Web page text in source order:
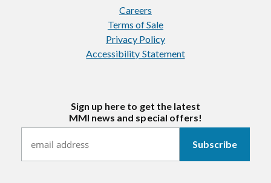
Careers
Terms of Sale
Privacy Policy
Accessibility Statement
Sign up here to get the latest
MMI news and special offers!